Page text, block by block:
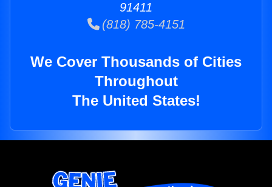
91411
(818) 785-4151
We Cover Thousands of Cities
Throughout
The United States!